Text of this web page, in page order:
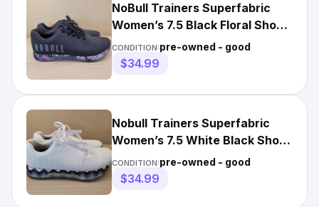
NoBull Trainers Superfabric
Women’s 7.5 Black Floral Shoes
Sneakers No Bull
CONDITION:pre-owned - good
$34.99
Nobull Trainers Superfabric
Women’s 7.5 White Black Shoes
Sneakers No Bull
CONDITION:pre-owned - good
$34.99